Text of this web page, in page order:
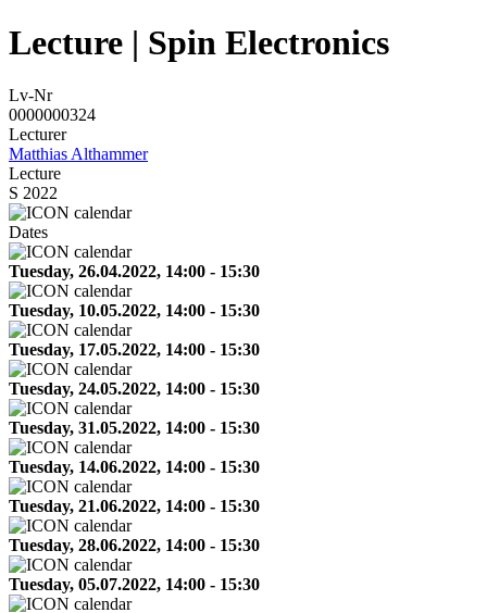
Lecture | Spin Electronics
Lv-Nr
0000000324
Lecturer
Matthias Althammer
Lecture
S 2022
Dates
Tuesday, 26.04.2022, 14:00 - 15:30
Tuesday, 10.05.2022, 14:00 - 15:30
Tuesday, 17.05.2022, 14:00 - 15:30
Tuesday, 24.05.2022, 14:00 - 15:30
Tuesday, 31.05.2022, 14:00 - 15:30
Tuesday, 14.06.2022, 14:00 - 15:30
Tuesday, 21.06.2022, 14:00 - 15:30
Tuesday, 28.06.2022, 14:00 - 15:30
Tuesday, 05.07.2022, 14:00 - 15:30